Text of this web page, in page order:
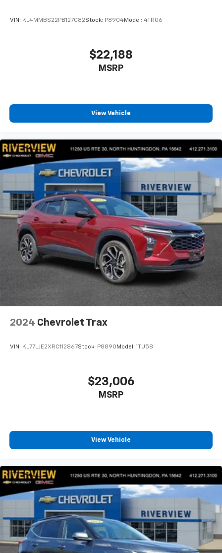
VIN: KL4MMBS22PB127082Stock: P8904Model: 4TR06
$22,188
MSRP
View Vehicle
2024 Chevrolet Trax
VIN: KL77LJE2XRC112867Stock: P8890 Model: 1TU58
$23,006
MSRP
View Vehicle